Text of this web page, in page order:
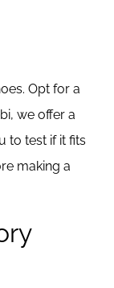
Opt for a
we offer a
to test if it fits
making a